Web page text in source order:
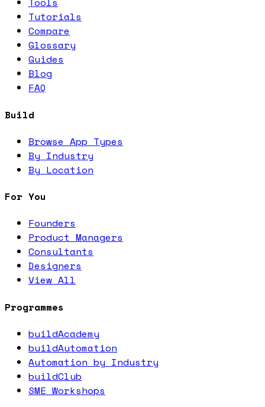
Tutorials
Compare
Glossary
Guides
Blog
FAQ
Build
Browse App Types
By Industry
By Location
For You
Founders
Product Managers
Consultants
Designers
View All
Programmes
buildAcademy
buildAutomation
Automation by Industry
buildClub
SME Workshops